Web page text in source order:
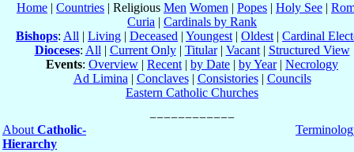
Home | Countries | Religious Men Women | Popes | Holy See |
Curia | Cardinals by Rank
Bishops: All | Living | Deceased | Youngest | Oldest | Cardinal
Dioceses: All | Current Only| Titular| Vacant| Structured View
Events: Overview | Recent | by Date | by Year| Necrology
Ad Limina | Conclaves| Consistories| Councils
Eastern Catholic Churches
About Catholic-
Hierarchy